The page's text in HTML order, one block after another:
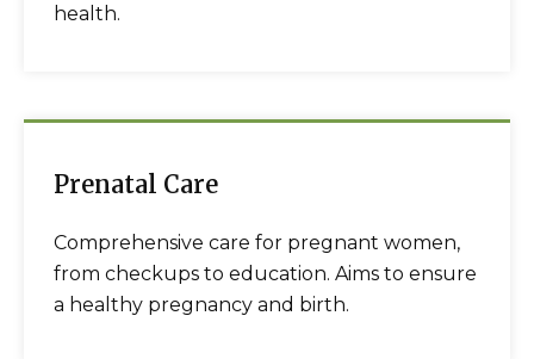
health.
Prenatal Care
Comprehensive care for pregnant women,
from checkups to education. Aims to ensure
a healthy pregnancy and birth.